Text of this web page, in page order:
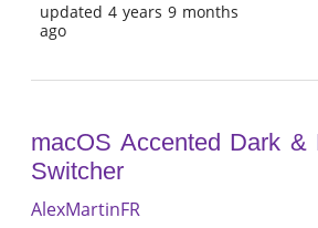
updated 4 years 9 months
ago
macOS Accented Dark &
Switcher
AlexMartinFR